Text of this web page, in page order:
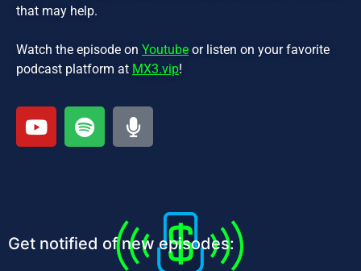
that may help.
Watch the episode on Youtube or listen on your favorite
podcast platform at MX3.vip!
Get notified of new episodes: